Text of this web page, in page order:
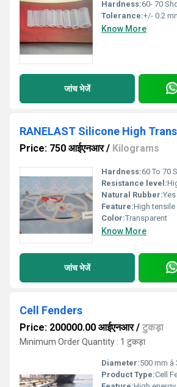
Hardness:60- 70
Tolerance:+/- 0.2
Know More
जांच भेजें
RANELAST Silicone High
Price: 750 आईएनआर/ Kilograms
Hardness:60 To 70
Resistance level:
Natural Rubber:Yes
Feature:High
Color:Transparent
Know More
जांच भेजें
Cell Fenders
Price: 200000.00 आईएनआर/ टुकड़ा
Minimum Order Quantity : 1 टुकड़ा
Diameter:500 mm â
Product Type:Cell